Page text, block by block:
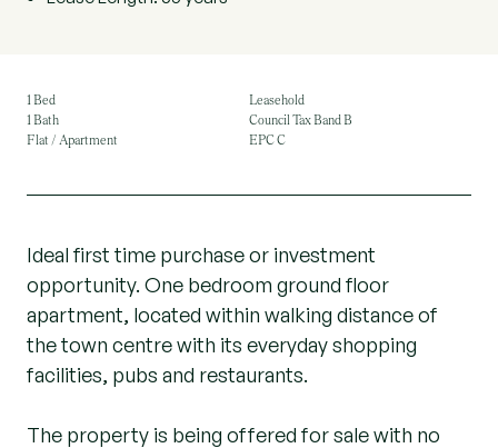
1 Bed
1 Bath
Flat / Apartment
Leasehold
Council Tax Band B
EPC C
Ideal first time purchase or investment
opportunity. One bedroom ground floor
apartment, located within walking distance of
the town centre with its everyday shopping
facilities, pubs and restaurants.
The property is being offered for sale with no